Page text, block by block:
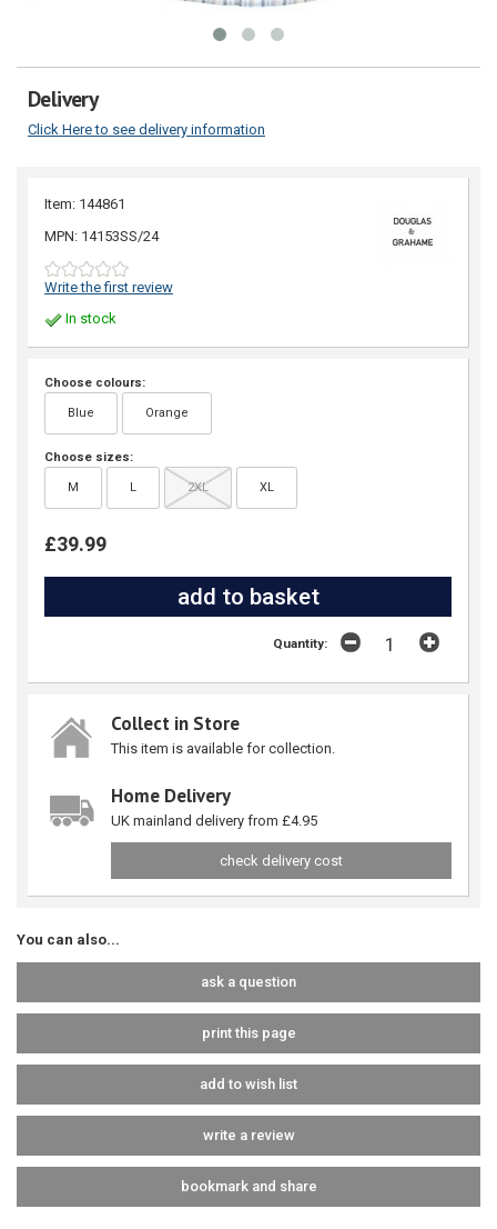
Delivery
Click Here to see delivery information
Item: 144861
MPN: 14153SS/24
Write the first review
In stock
Choose colours:
Blue Orange
Choose sizes:
M L 2XL XL
£39.99
Quantity:
Collect in Store
This item is available for collection.
Home Delivery
UK mainland delivery from £4.95
check delivery cost
You can also...
ask a question
print this page
add to wish list
write a review
bookmark and share